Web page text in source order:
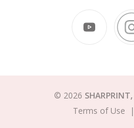
© 2026 SHARPRINT,
Terms of Use |